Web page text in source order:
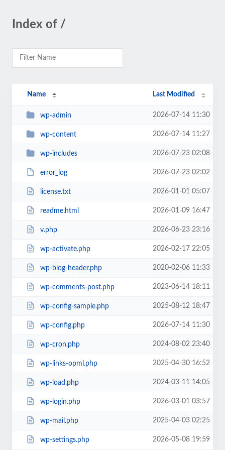
Index of /
Name Last Modified
wp-admin 2026-07-14 11:30
wp-content 2026-07-14 11:27
wp-includes 2026-07-23 02:08
error_log 2026-07-23 02:02
license.txt 2026-01-01 05:07
readme.html 2026-01-09 16:47
v.php 2026-06-23 23:16
wp-activate.php 2026-02-17 22:05
wp-blog-header.php 2020-02-06 11:33
wp-comments-post.php 2023-06-14 18:11
wp-config-sample.php 2025-08-12 18:47
wp-config.php 2026-07-14 11:30
wp-cron.php 2024-08-02 23:40
wp-links-opml.php 2025-04-30 16:52
wp-load.php 2024-03-11 14:05
wp-login.php 2026-03-01 03:57
wp-mail.php 2025-04-03 02:25
wp-settings.php 2026-05-08 19:59